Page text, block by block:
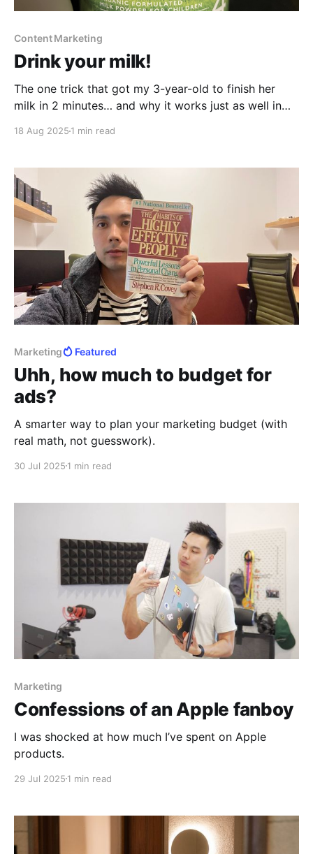
Content Marketing
Drink your milk!
The one trick that got my 3-year-old to finish her
milk in 2 minutes… and why it works just as well in
18 Aug 2025 1 min read
Marketing Featured
Uhh, how much to budget for
ads?
A smarter way to plan your marketing budget (with
real math, not guesswork).
30 Jul 2025 1 min read
Marketing
Confessions of an Apple fanboy
I was shocked at how much I’ve spent on Apple
products.
29 Jul 2025 1 min read